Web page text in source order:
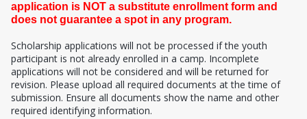
application is NOT a substitute enrollment form and
does not guarantee a spot in any program.
Scholarship applications will not be processed if the youth
participant is not already enrolled in a camp. Incomplete
applications will not be considered and will be returned for
revision. Please upload all required documents at the time of
submission. Ensure all documents show the name and other
required identifying information.